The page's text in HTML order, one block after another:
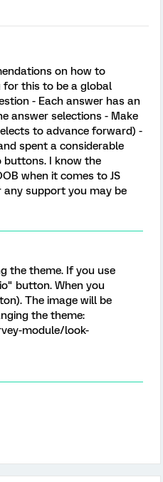
on how to
for this to be a global
- Each answer has an
answer selections - Make
to advance forward) -
spent a considerable
I know the
when it comes to JS
any support you may be
the theme. If you use
button. When you
The image will be
the theme:
module/look-